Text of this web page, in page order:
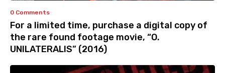
0 Comments
For a limited time, purchase a digital copy of
the rare found footage movie, “O.
UNILATERALIS” (2016)